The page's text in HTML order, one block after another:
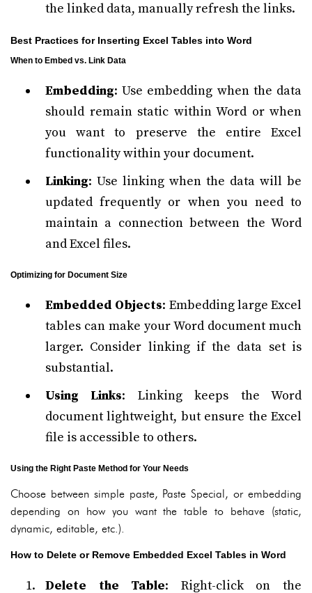
the linked data, manually refresh the links.
Best Practices for Inserting Excel Tables into Word
When to Embed vs. Link Data
Embedding: Use embedding when the data
should remain static within Word or when
you want to preserve the entire Excel
functionality within your document.
Linking: Use linking when the data will be
updated frequently or when you need to
maintain a connection between the Word
and Excel files.
Optimizing for Document Size
Embedded Objects: Embedding large Excel
tables can make your Word document much
larger. Consider linking if the data set is
substantial.
Using Links: Linking keeps the Word
document lightweight, but ensure the Excel
file is accessible to others.
Using the Right Paste Method for Your Needs
Choose between simple paste, Paste Special, or embedding
depending on how you want the table to behave (static,
dynamic, editable, etc.).
How to Delete or Remove Embedded Excel Tables in Word
Delete the Table: Right-click on the